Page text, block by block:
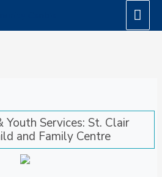
Youth Services: St. Clair
and Family Centre